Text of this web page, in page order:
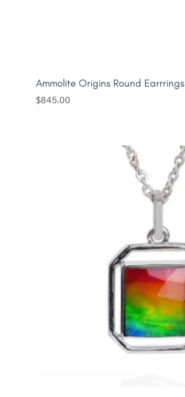
Ammolite Origins Round Earrrings
$845.00